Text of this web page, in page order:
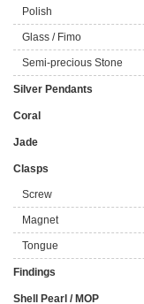
Polish
Glass / Fimo
Semi-precious Stone
Silver Pendants
Coral
Jade
Clasps
Screw
Magnet
Tongue
Findings
Shell Pearl / MOP